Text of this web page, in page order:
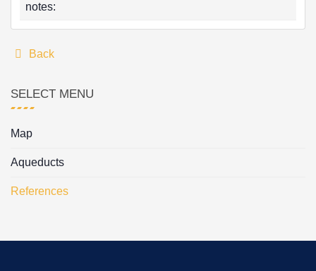
notes:
Back
SELECT MENU
Map
Aqueducts
References